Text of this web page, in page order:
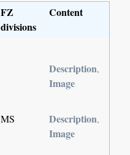
FZ
divisions
Content
Description,
Image
MS Description,
Image